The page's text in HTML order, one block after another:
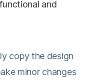
and
copy the design
minor changes